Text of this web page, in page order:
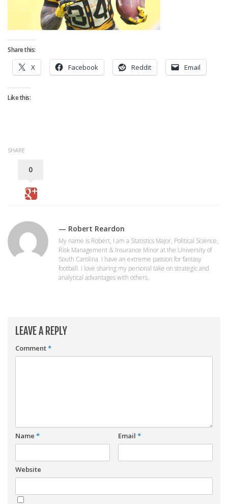
Fantasy Football is Like Stock Picking
Projections
Our Projections
Player Value Gap
Gold Mining
Weekly Variability
Are Subscription Sources More Accurate?
R is Better than Excel
Do Stats Help in Fantasy Football?
Snake Draft Optimizer
Weekly Lineup Optimizer
Rankings/Projections for Your League
API
Share this:
X Facebook Reddit Email
Like this:
SHARE
0
— Robert Reardon
My name is Robert, I am a Statistics Major, Political Science,
Risk Management & Insurance Minor at the University of
South Carolina. I have an extreme passion for fantasy
football. I love sharing my personal take on strategic and
analytical advantages with others.
LEAVE A REPLY
Comment*
Name * Email *
Website